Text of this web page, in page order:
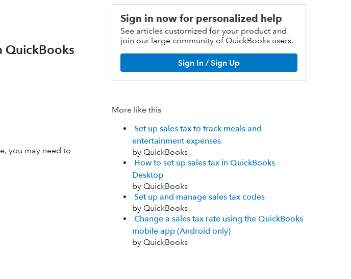
QuickBooks
you may need to
Sign in now for personalized help
See articles customized for your product and
join our large community of QuickBooks users.
Sign In / Sign Up
More like this
Set up sales tax to track meals and
entertainment expenses
by QuickBooks
How to set up sales tax in QuickBooks
Desktop
by QuickBooks
Set up and manage sales tax codes
by QuickBooks
Change a sales tax rate using the QuickBooks
mobile app (Android only)
by QuickBooks